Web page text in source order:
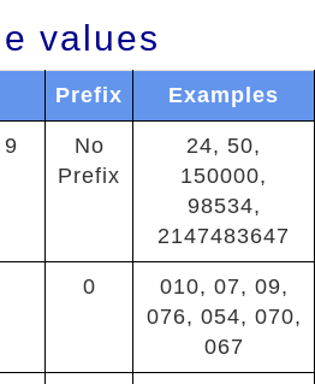
values
Prefix Examples
No
Prefix
24, 50,
150000,
98534,
2147483647
0
010, 07, 09,
076, 054, 070,
067